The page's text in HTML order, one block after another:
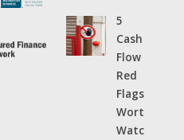
5
Cash
Flow
Red
Flags
Worth
Watching